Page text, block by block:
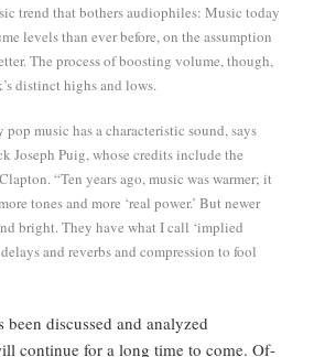
trend that bothers audiophiles: Music today
levels than ever before, on the assumption
The process of boosting volume, though,
distinct highs and lows.
music has a characteristic sound, says
Joseph Puig, whose credits include the
“Ten years ago, music was warmer; it
tones and more ‘real power.’ But newer
bright. They have what I call ‘implied
and reverbs and compression to fool
discussed and analyzed
continue for a long time to come. Of-